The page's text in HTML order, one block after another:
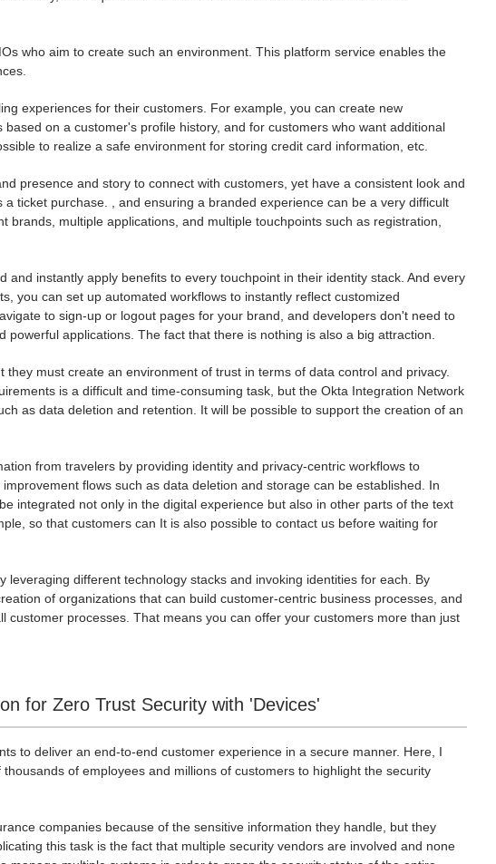
who aim to create such an environment. This platform service enables the
experiences for their customers. For example, you can create new
on a customer's profile history, and for customers who want additional
to realize a safe environment for storing credit card information, etc.
presence and story to connect with customers, yet have a consistent look and
ticket purchase. , and ensuring a branded experience can be a very difficult
multiple applications, and multiple touchpoints such as registration,
instantly apply benefits to every touchpoint in their identity stack. And every
you can set up automated workflows to instantly reflect customized
to sign-up or logout pages for your brand, and developers don't need to
applications. The fact that there is nothing is also a big attraction.
must create an environment of trust in terms of data control and privacy.
is a difficult and time-consuming task, but the Okta Integration Network
as data deletion and retention. It will be possible to support the creation of an
from travelers by providing identity and privacy-centric workflows to
flows such as data deletion and storage can be established. In
integrated not only in the digital experience but also in other parts of the text
so that customers can It is also possible to contact us before waiting for
different technology stacks and invoking identities for each. By
of organizations that can build customer-centric business processes, and
processes. That means you can offer your customers more than just
for Zero Trust Security with 'Devices'
to deliver an end-to-end customer experience in a secure manner. Here, I
of employees and millions of customers to highlight the security
companies because of the sensitive information they handle, but they
this task is the fact that multiple security vendors are involved and none